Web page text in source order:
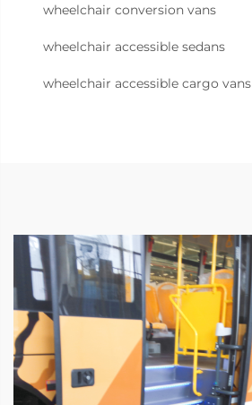
wheelchair conversion vans
wheelchair accessible sedans
wheelchair accessible cargo vans